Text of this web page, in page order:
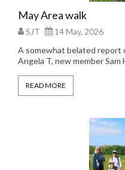
May Area walk
SJT
14 May, 2026
A somewhat belated report
Angela T, new member Sam
READ MORE